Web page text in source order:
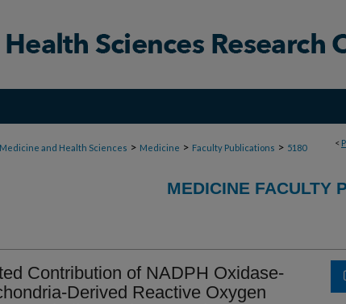
<
Medicine and Health Sciences > Medicine > Faculty Publications > 5180
MEDICINE FACULTY
Contribution of NADPH Oxidase-
Derived Reactive Oxygen